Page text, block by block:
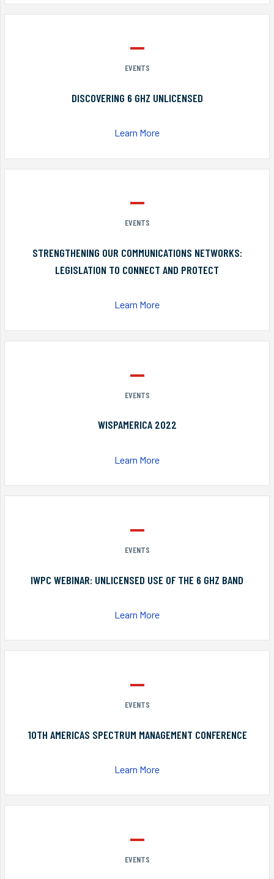
EVENTS
DISCOVERING 6 GHZ UNLICENSED
Learn More
EVENTS
STRENGTHENING OUR COMMUNICATIONS NETWORKS:
LEGISLATION TO CONNECT AND PROTECT
Learn More
EVENTS
WISPAMERICA 2022
Learn More
EVENTS
IWPC WEBINAR: UNLICENSED USE OF THE 6 GHZ BAND
Learn More
EVENTS
10TH AMERICAS SPECTRUM MANAGEMENT CONFERENCE
Learn More
EVENTS